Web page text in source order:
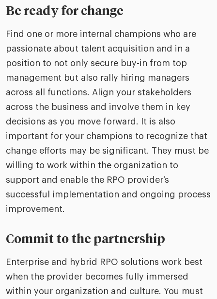
Be ready for change
Find one or more internal champions who are
passionate about talent acquisition and in a
position to not only secure buy-in from top
management but also rally hiring managers
across all functions. Align your stakeholders
across the business and involve them in key
decisions as you move forward. It is also
important for your champions to recognize that
change efforts may be significant. They must be
willing to work within the organization to
support and enable the RPO provider’s
successful implementation and ongoing process
improvement.
Commit to the partnership
Enterprise and hybrid RPO solutions work best
when the provider becomes fully immersed
within your organization and culture. You must